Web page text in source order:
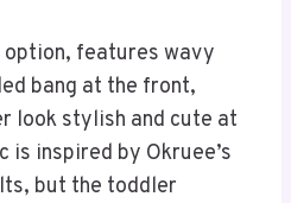
option, features wavy
bang at the front,
look stylish and cute at
is inspired by Okruee’s
but the toddler